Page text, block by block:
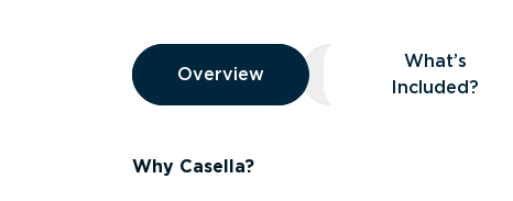
Overview
Overview
Overview What’s Included?
What’s
Included?
Why Casella?